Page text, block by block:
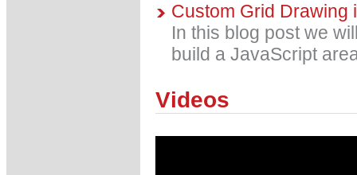
Custom Grid Drawing
In this blog post we
build a JavaScript
Videos